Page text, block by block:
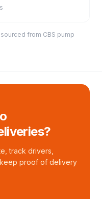
from CBS pump
track drivers,
proof of delivery